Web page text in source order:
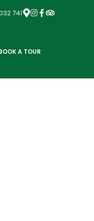
741
A TOUR